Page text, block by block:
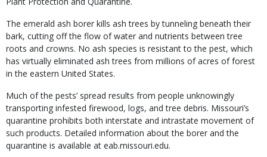
The emerald ash borer kills ash trees by tunnel­ing beneath their
bark, cutting off the flow of wa­ter and nutrients between tree
roots and crowns. No ash species is resistant to the pest, which
has virtually eliminated ash trees from millions of acres of forest
in the eastern United States.
Much of the pests’ spread results from people unknowingly
transporting infested firewood, logs, and tree debris. Missouri’s
quarantine prohibits both interstate and intrastate move­ment of
such products. Detailed information about the borer and the
quarantine is available at eab.missouri.edu.